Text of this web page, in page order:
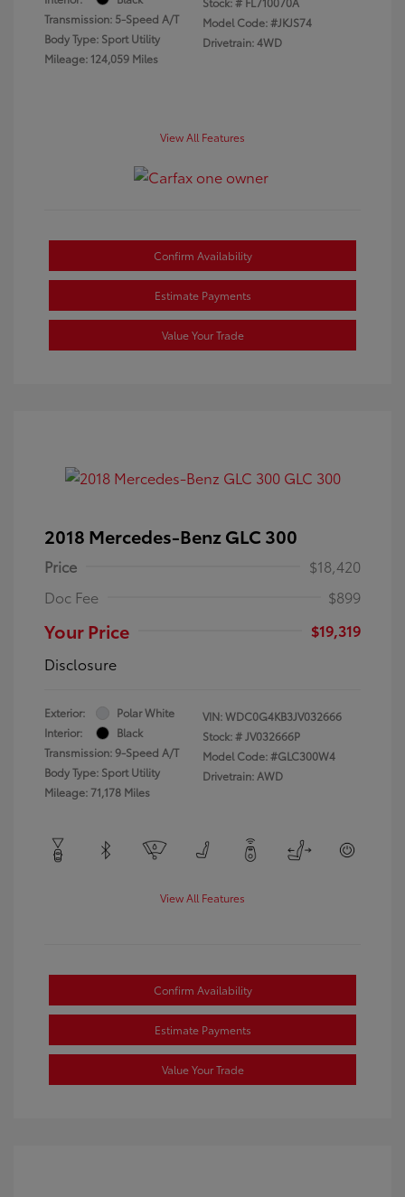
Transmission: 5-Speed A/T
Body Type: Sport Utility
Mileage: 124,059 Miles
Model Code: #JKJS74
Drivetrain: 4WD
View All Features
Confirm Availability
Estimate Payments
Value Your Trade
2018 Mercedes-Benz GLC 300
Price
$18,420
Doc Fee
$899
Your Price
$19,319
Disclosure
Exterior:
Polar White
Interior:
Black
Transmission: 9-Speed A/T
Body Type: Sport Utility
Mileage: 71,178 Miles
VIN:WDC0G4KB3JV032666
Stock: #JV032666P
Model Code: #GLC300W4
Drivetrain: AWD
View All Features
Confirm Availability
Estimate Payments
Value Your Trade